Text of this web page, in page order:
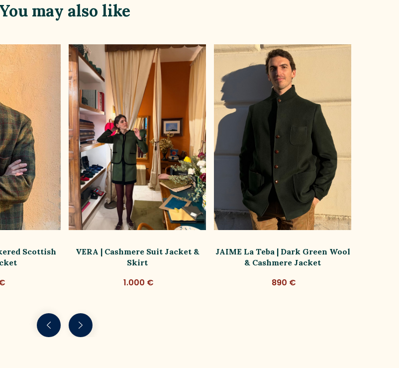
You may also like
Scottish
VERA | Cashmere Suit Jacket &
Skirt
1.000 €
JAIME La Teba | Dark Green Wool
& Cashmere Jacket
890 €